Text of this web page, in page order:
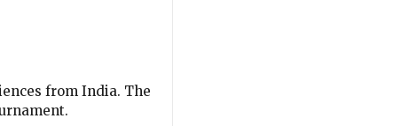
from India. The